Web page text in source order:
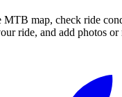
MTB map, check ride
ride, and add photos or